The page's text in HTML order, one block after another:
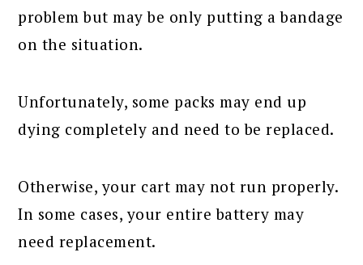
problem but may be only putting a bandage
on the situation.
Unfortunately, some packs may end up
dying completely and need to be replaced.
Otherwise, your cart may not run properly.
In some cases, your entire battery may
need replacement.